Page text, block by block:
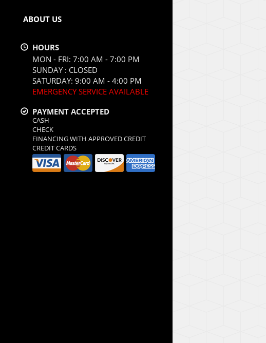
ABOUT US
HOURS
MON - FRI: 7:00 AM - 7:00 PM
SUNDAY : CLOSED
SATURDAY: 9:00 AM - 4:00 PM
EMERGENCY SERVICE AVAILABLE
PAYMENT ACCEPTED
CASH
CHECK
FINANCING WITH APPROVED CREDIT
CREDIT CARDS